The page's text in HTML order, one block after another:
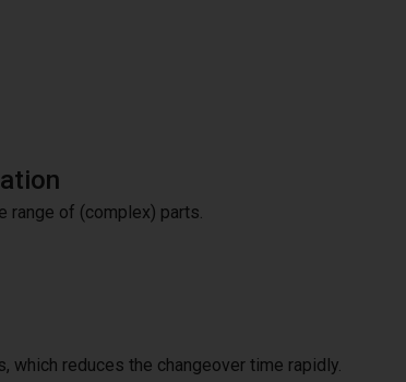
range of (complex) parts.
reduces the changeover time rapidly.